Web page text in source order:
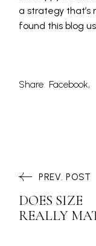
a strategy that’s
found this blog
Share: Facebook
PREV. POST
DOES SIZE
REALLY